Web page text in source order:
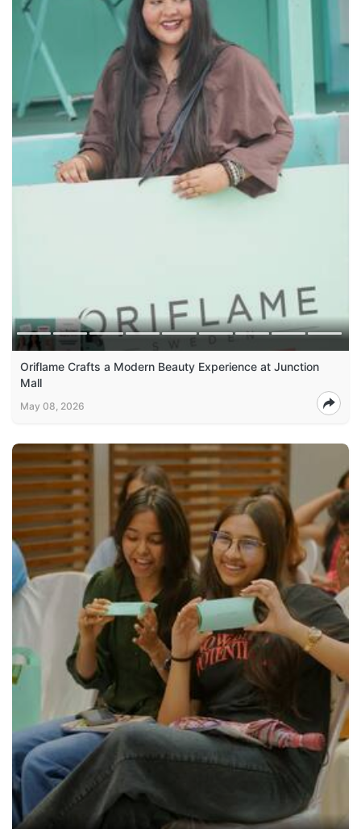
Oriflame Crafts a Modern Beauty Experience at Junction
Mall
May 08, 2026